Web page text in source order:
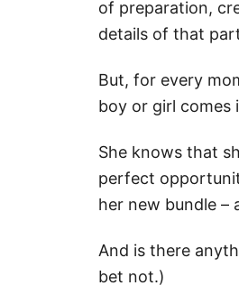
of preparation,
details of that
But, for every
boy or girl comes
She knows that
perfect
her new bundle –
And is there
bet not.)